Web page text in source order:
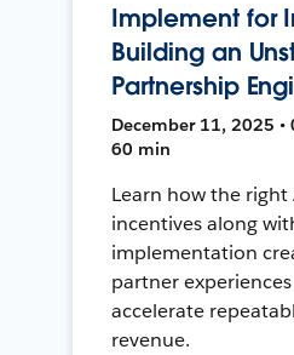
Implement for
Building an
Partnership
December 11, 2025 •
60 min
Learn how the right
incentives along
implementation
partner
accelerate
revenue.